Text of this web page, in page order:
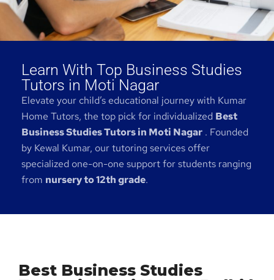
Learn With Top Business Studies
Tutors in Moti Nagar
Elevate your child’s educational journey with Kumar
Home Tutors, the top pick for individualized Best
Business Studies Tutors in Moti Nagar . Founded
by Kewal Kumar, our tutoring services offer
specialized one-on-one support for students ranging
from nursery to 12th grade.
Best Business Studies